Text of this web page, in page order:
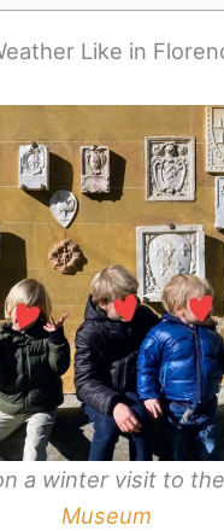
Like in
a winter visit to the
Museum